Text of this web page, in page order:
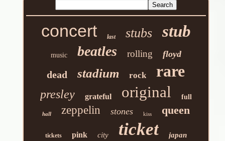
concert last stubs stub
music beatles rolling floyd
dead stadium rock rare
presley grateful original full
hall zeppelin stones kiss queen
tickets pink city ticket japan